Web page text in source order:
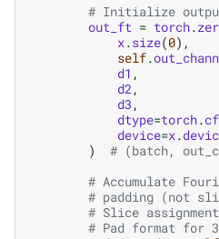
# Initialize
out_ft = torch.
x.size(0),
self.
d1 ,
d2 ,
d3 ,
dtype=torch.
device=x.
)
# (batch,
# Accumulate
# padding (not
# Slice
# Pad format for